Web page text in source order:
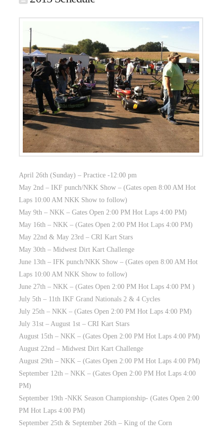
April 26th (Sunday) – Practice -12:00 pm
May 2nd – IKF punch/NKK Show – (Gates open 8:00 AM Hot
Laps 10:00 AM NKK Show to follow)
May 9th – NKK – Gates Open 2:00 PM Hot Laps 4:00 PM)
May 16th – NKK – (Gates Open 2:00 PM Hot Laps 4:00 PM)
May 22nd & May 23rd – CRI Kart Stars
May 30th – Midwest Dirt Kart Challenge
June 13th – IFK punch/NKK Show – (Gates open 8:00 AM Hot
Laps 10:00 AM NKK Show to follow)
June 27th – NKK – (Gates Open 2:00 PM Hot Laps 4:00 PM )
July 5th – 11th IKF Grand Nationals 2 & 4 Cycles
July 25th – NKK – (Gates Open 2:00 PM Hot Laps 4:00 PM)
July 31st – August 1st – CRI Kart Stars
August 15th – NKK – (Gates Open 2:00 PM Hot Laps 4:00 PM)
August 22nd – Midwest Dirt Kart Challenge
August 29th – NKK – (Gates Open 2:00 PM Hot Laps 4:00 PM)
September 12th – NKK – (Gates Open 2:00 PM Hot Laps 4:00
PM)
September 19th -NKK Season Championship- (Gates Open 2:00
PM Hot Laps 4:00 PM)
September 25th & September 26th – King of the Corn